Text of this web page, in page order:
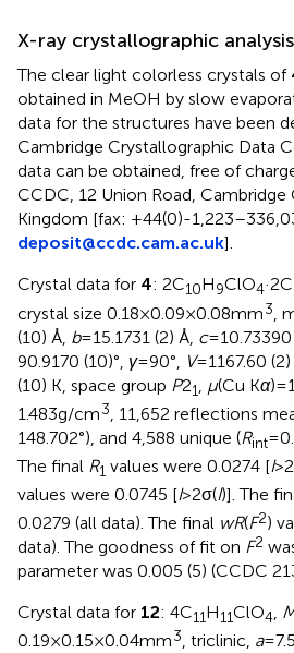
X-ray crystallographic analysis
The clear light colorless crystals of
obtained in MeOH by slow
data for the structures have been
Cambridge Crystallographic Data
data can be obtained, free of
CCDC, 12 Union Road, Cambridge
Kingdom [fax: +44(0)-
deposit@ccdc.cam.ac.uk].
Crystal data for 4: 2C10H9ClO4
crystal size 0.18 × 0.09 × 0.08 mm3 ,
(10) Å, b= 15.1731 (2) Å, c= 10.73390
90.9170 (10)°, γ= 90°, V= 1167.60 (2)
(10) K, space group P21 μ(Cu Kα) =
1.483 g/cm3
, 11,652 reflections
148.702°), and 4,588 unique (Rint=
The final R1 values were 0.0274 [I>
values were 0.0745 [I> 2σ(I)]. The
0.0279 (all data). The final wR(F2)
data). The goodness of fit on F2
parameter was 0.005 (5) (CCDC
Crystal data for 12: 4C11H11ClO4,
0.19 × 0.15 × 0.04 mm3, triclinic, a=